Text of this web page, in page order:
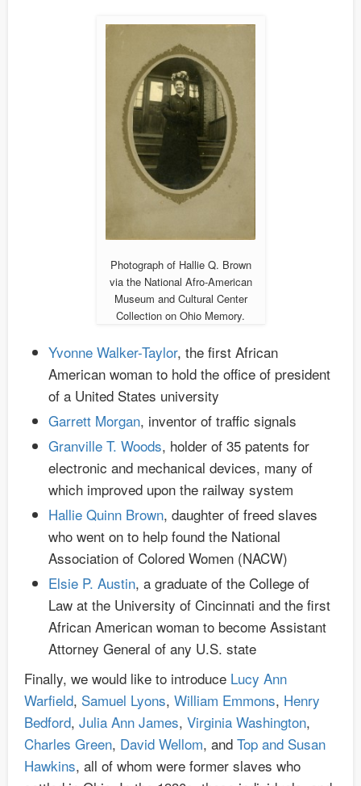
Photograph of Hallie Q. Brown
via the National Afro-American
Museum and Cultural Center
Collection on Ohio Memory.
Yvonne Walker-Taylor, the first African
American woman to hold the office of president
of a United States university
Garrett Morgan, inventor of traffic signals
Granville T. Woods, holder of 35 patents for
electronic and mechanical devices, many of
which improved upon the railway system
Hallie Quinn Brown, daughter of freed slaves
who went on to help found the National
Association of Colored Women (NACW)
Elsie P. Austin, a graduate of the College of
Law at the University of Cincinnati and the first
African American woman to become Assistant
Attorney General of any U.S. state
Finally, we would like to introduce Lucy Ann
Warfield, Samuel Lyons, William Emmons, Henry
Bedford, Julia Ann James, Virginia Washington,
Charles Green, David Wellom, and Top and Susan
Hawkins, all of whom were former slaves who